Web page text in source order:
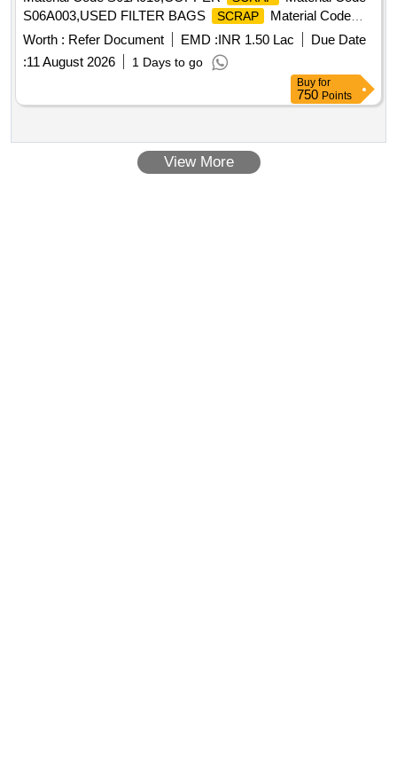
S06A003,USED FILTER BAGS
SCRAP
Material Code
S12A011,
SCRAP
MS EMPTY OIL GREASE BARREL
Material Code S12A001
Worth : Refer Document EMD :INR 1.50 Lac
Due Date
:11 August 2026 1 Days to go
Buy for
750 Points
View More